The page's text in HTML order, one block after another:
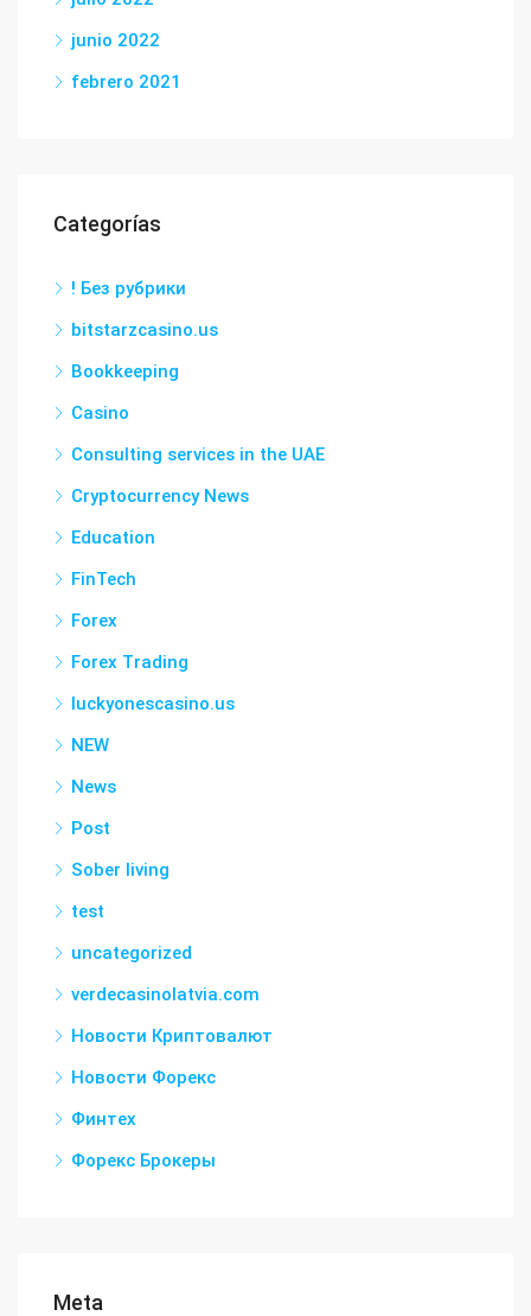
junio 2022
febrero 2021
Categorías
! Без рубрики
bitstarzcasino.us
Bookkeeping
Casino
Consulting services in the UAE
Cryptocurrency News
Education
FinTech
Forex
Forex Trading
luckyonescasino.us
NEW
News
Post
Sober living
test
uncategorized
verdecasinolatvia.com
Новости Криптовалют
Новости Форекс
Финтех
Форекс Брокеры
Meta